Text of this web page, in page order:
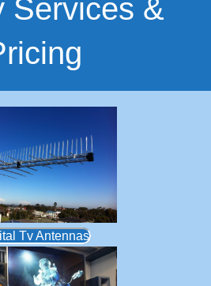
Services &
Tv Antennas